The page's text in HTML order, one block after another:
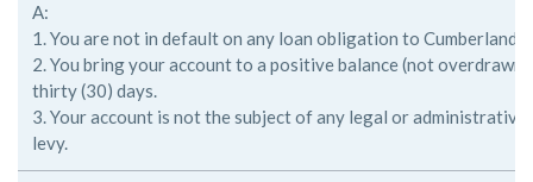
A:
1. You are not in default on any loan obligation to Cumberland
2. You bring your account to a positive balance (not
thirty (30) days.
3. Your account is not the subject of any legal or administrative
levy.